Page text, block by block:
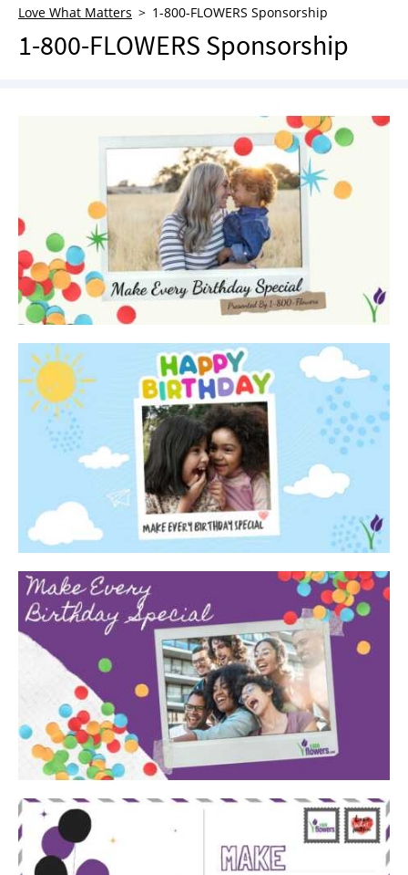
NEWSLETTER
SHOP
Love What Matters 1-800-FLOWERS Sponsorship
1-800-FLOWERS Sponsorship